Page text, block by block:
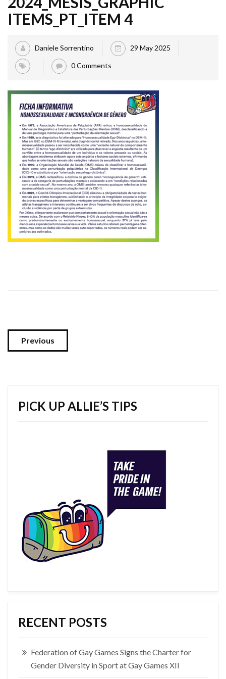
ITEMS_PT_ITEM 4
Daniele Sorrentino 29 May 2025
0 Comments
Previous
PICK UP ALLIE’S TIPS
RECENT POSTS
Federation of Gay Games Signs the Charter for
Gender Diversity in Sport at Gay Games XII